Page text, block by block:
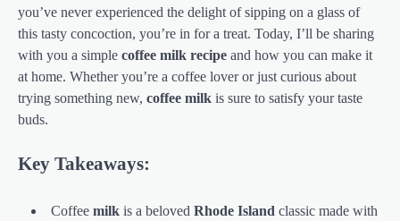
you’ve never experienced the delight of sipping on a glass of
this tasty concoction, you’re in for a treat. Today, I’ll be sharing
with you a simple coffee milk recipe and how you can make it
at home. Whether you’re a coffee lover or just curious about
trying something new, coffee milk is sure to satisfy your taste
buds.
Key Takeaways:
Coffee milk is a beloved Rhode Island classic made with